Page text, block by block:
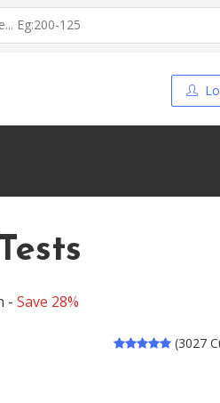
- Save 28%
(3027